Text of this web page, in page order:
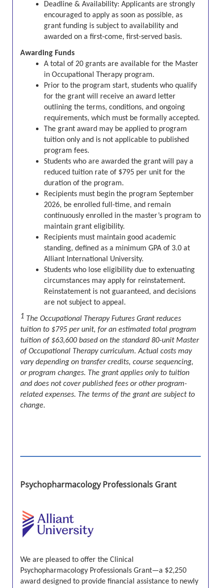
Deadline & Availability: Applicants are strongly
encouraged to apply as soon as possible, as
grant funding is subject to availability and
awarded on a first-come, first-served basis.
Awarding Funds
A total of 20 grants are available for the Master
in Occupational Therapy program.
Prior to the program start, students who qualify
for the grant will receive an award letter
outlining the terms, conditions, and ongoing
requirements, which must be formally accepted.
The grant award may be applied to program
tuition only and is not applicable to published
program fees.
Students who are awarded the grant will pay a
reduced tuition rate of $795 per unit for the
duration of the program.
Recipients must begin the program September
2026, be enrolled full-time, and remain
continuously enrolled in the master’s program to
maintain grant eligibility.
Recipients must maintain good academic
standing, defined as a minimum GPA of 3.0 at
Alliant International University.
Students who lose eligibility due to extenuating
circumstances may apply for reinstatement.
Reinstatement is not guaranteed, and decisions
are not subject to appeal.
1 The Occupational Therapy Futures Grant reduces
tuition to $795 per unit, for an estimated total program
tuition of $63,600 based on the standard 80-unit Master
of Occupational Therapy curriculum. Actual costs may
vary depending on transfer credits, course sequencing,
or program changes. The grant applies only to tuition
and does not cover published fees or other program-
related expenses. The terms of the grant are subject to
change.
Psychopharmacology Professionals Grant
We are pleased to offer the Clinical
Psychopharmacology Professionals Grant—a $2,250
award designed to provide financial assistance to newly